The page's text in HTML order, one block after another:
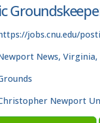
jobs.cnu.edu/
News, Virginia,
Newport